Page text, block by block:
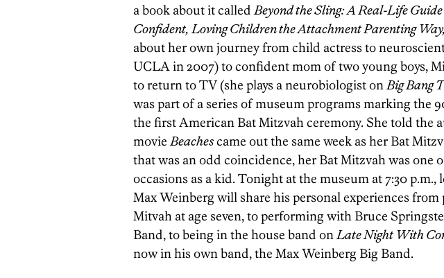
a book about it calledBeyond the Sling: A Real-Life
Confident, Loving Children the Attachment Parenting Way,
about her own journey from child actress to
UCLA in 2007) to confident mom of two young boys,
to return to TV (she plays a neurobiologist onBig Bang
was part of a series of museum programs marking the
the first American Bat Mitzvah ceremony. She told the
movieBeachescame out the same week as her Bat
that was an odd coincidence, her Bat Mitzvah was one
occasions as a kid. Tonight at the museum at 7:30
Max Weinberg will share his personal experiences
Mitvah at age seven, to performing with Bruce
Band, to being in the house band onLate Night With
now in his own band, the Max Weinberg Big Band.